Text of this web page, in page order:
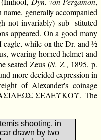
generally accompanied
invariably) sub- stituted
appeared. On a good many
eagle, while on the Dr. and ½
wearing horned helmet and
seated Zeus (N. Z., 1895, p.
more decided expression in
of Alexander's coinage
ΣΕΛΕΥΚΟΥ. The
shooting, in
car drawn by two